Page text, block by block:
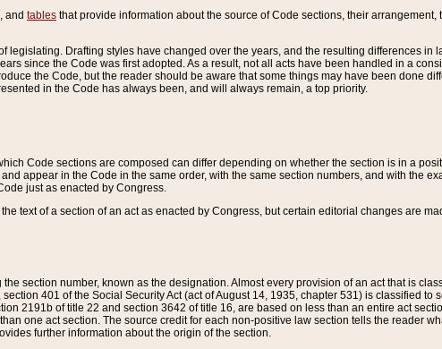
, and tables that provide information about the source of Code sections, their
legislating. Drafting styles have changed over the years, and the resulting differences in
since the Code was first adopted. As a result, not all acts have been handled in a
the Code, but the reader should be aware that some things may have been done
in the Code has always been, and will always remain, a top priority.
Code sections are composed can differ depending on whether the section is in a
appear in the Code in the same order, with the same section numbers, and with the
just as enacted by Congress.
text of a section of an act as enacted by Congress, but certain editorial changes are
section number, known as the designation. Almost every provision of an act that is
401 of the Social Security Act (act of August 14, 1935, chapter 531) is classified to
2191b of title 22 and section 3642 of title 16, are based on less than an entire act
one act section. The source credit for each non-positive law section tells the reader
further information about the origin of the section.